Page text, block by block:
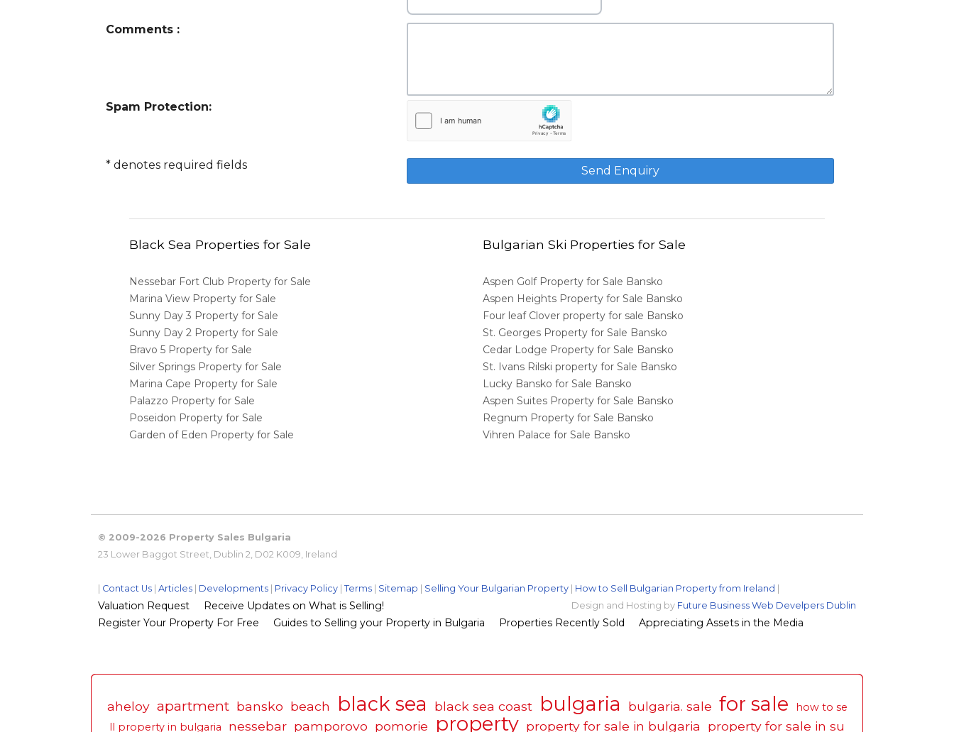
Comments:
Spam Protection:
*denotes required fields
Black Sea Properties for Sale
Nessebar Fort Club Property for Sale
Marina View Property for Sale
Sunny Day 3 Property for Sale
Sunny Day 2 Property for Sale
Bravo 5 Property for Sale
Silver Springs Property for Sale
Marina Cape Property for Sale
Palazzo Property for Sale
Poseidon Property for Sale
Garden of Eden Property for Sale
Bulgarian Ski Properties for Sale
Aspen Golf Property for Sale Bansko
Aspen Heights Property for Sale Bansko
Four leaf Clover property for sale Bansko
St. Georges Property for Sale Bansko
Cedar Lodge Property for Sale Bansko
St. Ivans Rilski property for Sale Bansko
Lucky Bansko for Sale Bansko
Aspen Suites Property for Sale Bansko
Regnum Property for Sale Bansko
Vihren Palace for Sale Bansko
© 2009-2026 Property Sales Bulgaria
23 Lower Baggot Street, Dublin 2, D02 K009, Ireland
Contact Us| Articles| Developments| Privacy Policy| Terms| Sitemap Selling Your Bulgarian Property| How to Sell Bulgarian Property from Ireland
Design and Hosting by Future Business Web Develpers Dublin
Valuation Request
Receive Updates on What is Selling!
Register Your Property For Free
Guides to Selling your Property in Bulgaria Properties Recently Sold Appreciating Assets in the Media
aheloy apartment bansko beach black sea black sea coast bulgaria bulgaria. sale for sale
how to se
ll property in bulgaria
nessebar pamporovo pomorie property property for sale in bulgaria property for sale in su